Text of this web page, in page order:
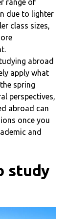
range of
due to lighter
class sizes,
abroad
apply what
spring
perspectives,
abroad can
once you
and
study